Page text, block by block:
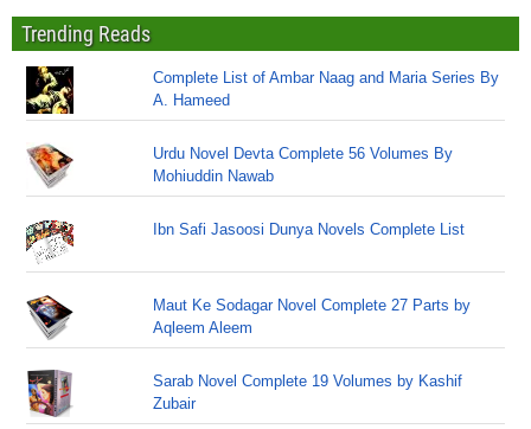
Trending Reads
Complete List of Ambar Naag and Maria Series By
A. Hameed
Urdu Novel Devta Complete 56 Volumes By
Mohiuddin Nawab
Ibn Safi Jasoosi Dunya Novels Complete List
Maut Ke Sodagar Novel Complete 27 Parts by
Aqleem Aleem
Sarab Novel Complete 19 Volumes by Kashif
Zubair